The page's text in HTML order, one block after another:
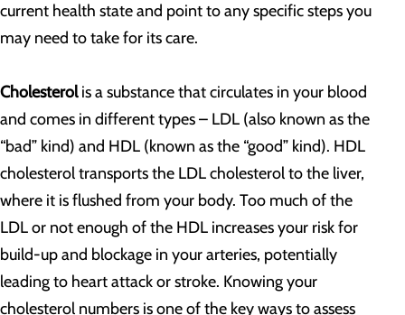
current health state and point to any specific steps you
may need to take for its care.
Cholesterolis a substance that circulates in your blood
and comes in different types – LDL (also known as the
“bad” kind) and HDL (known as the “good” kind). HDL
cholesterol transports the LDL cholesterol to the liver,
where it is flushed from your body. Too much of the
LDL or not enough of the HDL increases your risk for
build-up and blockage in your arteries, potentially
leading to heart attack or stroke. Knowing your
cholesterol numbers is one of the key ways to assess